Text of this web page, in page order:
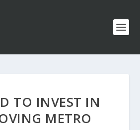
TO INVEST IN
METRO